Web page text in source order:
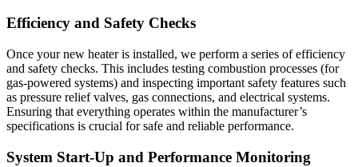
Efficiency and Safety Checks
Once your new heater is installed, we perform a series of efficiency
and safety checks. This includes testing combustion processes (for
gas-powered systems) and inspecting important safety features such
as pressure relief valves, gas connections, and electrical systems.
Ensuring that everything operates within the manufacturer’s
specifications is crucial for safe and reliable performance.
System Start-Up and Performance Monitoring